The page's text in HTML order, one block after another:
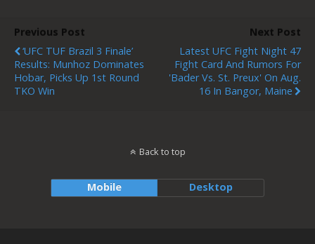
Previous Post
‘UFC TUF Brazil 3 Finale’
Results: Munhoz Dominates
Hobar, Picks Up 1st Round
TKO Win
Next Post
Latest UFC Fight Night 47
Fight Card And Rumors For
'Bader Vs. St. Preux' On Aug.
16 In Bangor, Maine
Back to top
Mobile Desktop